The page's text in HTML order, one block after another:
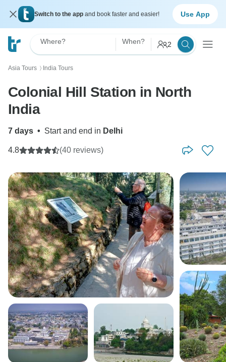
Switch to the app and book faster and easier! Use App
Where? When? 2
Asia Tours 〉 India Tours
Colonial Hill Station in North
India
7 days • Start and end in Delhi
4.8 (40 reviews)